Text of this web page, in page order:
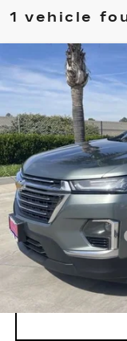
1 vehicle
USED 2023
TRAVERSELT
Special Offer
VIN:
62187 mi
Price
Documentation Fee
Retail Price
Compare